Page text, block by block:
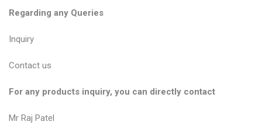
Regarding any Queries
Inquiry
Contact us
For any products inquiry, you can directly contact
Mr Raj Patel